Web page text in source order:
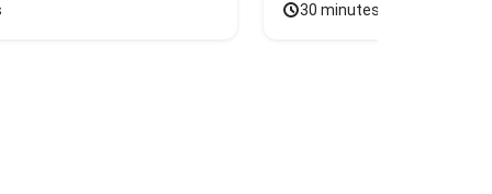
30 minutes